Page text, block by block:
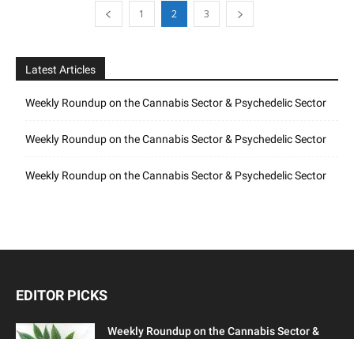
1 2 3
Latest Articles
Weekly Roundup on the Cannabis Sector & Psychedelic Sector
Weekly Roundup on the Cannabis Sector & Psychedelic Sector
Weekly Roundup on the Cannabis Sector & Psychedelic Sector
EDITOR PICKS
Weekly Roundup on the Cannabis Sector &